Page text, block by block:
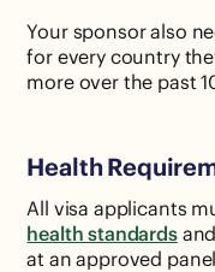
Your sponsor also
for every country
more over the past
Health
All visa applicants
health standards
at an approved